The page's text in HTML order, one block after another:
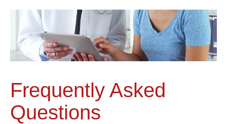
Frequently Asked
Questions